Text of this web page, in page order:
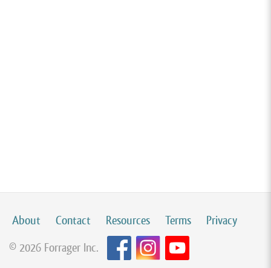
About Contact Resources Terms
Privacy
© 2026 Forrager Inc.